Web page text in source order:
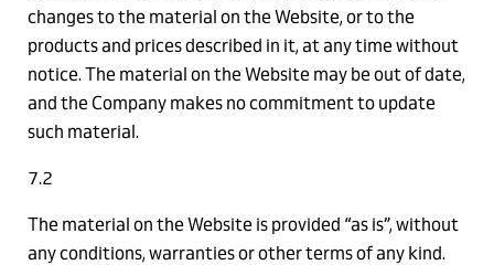
changes to the material on the Website, or to the
products and prices described in it, at any time without
notice. The material on the Website may be out of date,
and the Company makes no commitment to update
such material.
7.2
The material on the Website is provided “as is”, without
any conditions, warranties or other terms of any kind.